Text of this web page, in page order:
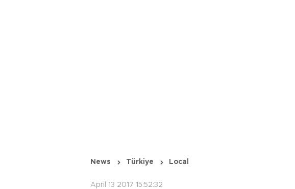
News Türkiye Local
April 13 2017 15:52:32